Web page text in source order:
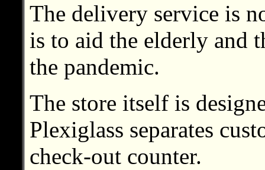
The delivery service is
is to aid the elderly and
the pandemic.
The store itself is
Plexiglass separates
check-out counter.